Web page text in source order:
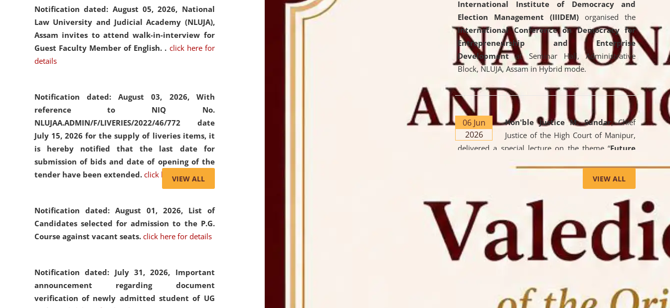
Notification dated: August 05, 2026, National
Law University and Judicial Academy (NLUJA),
Assam invites to attend walk-in-interview for
Guest Faculty Member of English. . click here for
details
Notification dated: August 03, 2026, With
reference to NIQ No.
NLUJAA.ADMIN/F/LIVERIES/2022/46/772 date
July 15, 2026 for the supply of liveries items, it
is hereby notified that the last date for
submission of bids and date of opening of the
tender have been extended. click here for details
Notification dated: August 01, 2026, List of
Candidates selected for admission to the P.G.
Course against vacant seats. click here for details
Notification dated: July 31, 2026, Important
announcement regarding document
verification of newly admitted student of UG
VIEW ALL
International Institute of Democracy and
Election Management (IIIDEM) organised the
International Conference on Democracy for
Entrepreneurship and Enterprise
Developmentat Seminar Hall, Administrative
Block, NLUJA, Assam in Hybrid mode.
06 Jun
2026
Hon'ble Justice M. Sundar, Chief
Justice of the High Court of Manipur,
delivered a special lecture on the theme “Future
Lawyer: AI, ADR and Commercial Litigation
the University. The distinguished lecture provided
valuable insights into the evolving legal profession,
highlighting the growing impact of Artificial
Intelligence (AI), Alternative Dispute Resolution
(ADR) mechanisms, and commercial litigation in
shaping the future of legal practice.
On the occasion of the World
Environment Day , theCentre for
VIEW ALL